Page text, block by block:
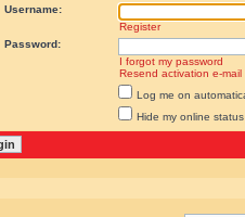
Username:
Register
Password:
I forgot my password
Resend activation e-mail
Log me on
Hide my online